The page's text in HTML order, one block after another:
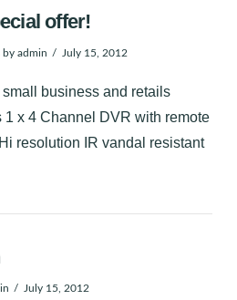
offer!
by admin July 15, 2012
business and retails
x 4 Channel DVR with remote
resolution IR vandal resistant
July 15, 2012